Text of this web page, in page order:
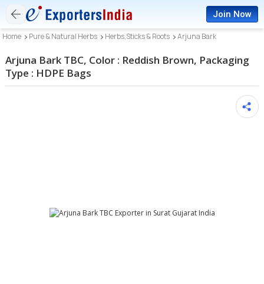
Join Now
Home Pure & Natural Herbs Herbs,Sticks & Roots Arjuna Bark
Arjuna Bark TBC, Color : Reddish Brown, Packaging
Type : HDPE Bags